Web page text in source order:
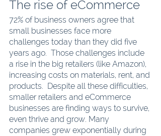
The rise of eCommerce
72% of business owners agree that
small businesses face more
challenges today than they did five
years ago.  Those challenges include
a rise in the big retailers (like Amazon),
increasing costs on materials, rent, and
products.  Despite all these difficulties,
smaller retailers and eCommerce
businesses are finding ways to survive,
even thrive and grow. Many
companies grew exponentially during